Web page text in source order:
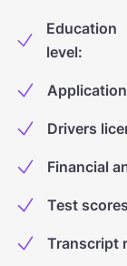
Education
level:
Drivers
Financial
Test
Transcript